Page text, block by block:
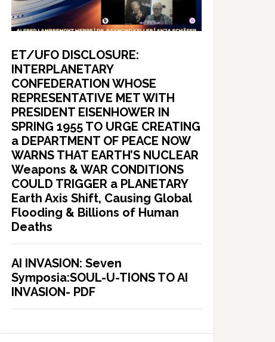
ET/UFO DISCLOSURE:
INTERPLANETARY
CONFEDERATION WHOSE
REPRESENTATIVE MET WITH
PRESIDENT EISENHOWER IN
SPRING 1955 TO URGE CREATING
a DEPARTMENT OF PEACE NOW
WARNS THAT EARTH’S NUCLEAR
Weapons & WAR CONDITIONS
COULD TRIGGER a PLANETARY
Earth Axis Shift, Causing Global
Flooding & Billions of Human
Deaths
AI INVASION: Seven
Symposia:SOUL-U-TIONS TO AI
INVASION- PDF